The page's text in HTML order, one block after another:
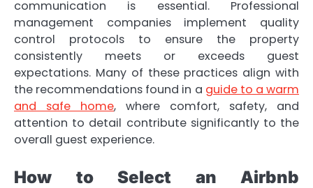
communication is essential. Professional
management companies implement quality
control protocols to ensure the property
consistently meets or exceeds guest
expectations. Many of these practices align with
the recommendations found in a guide to a warm
and safe home, where comfort, safety, and
attention to detail contribute significantly to the
overall guest experience.
How to Select an Airbnb